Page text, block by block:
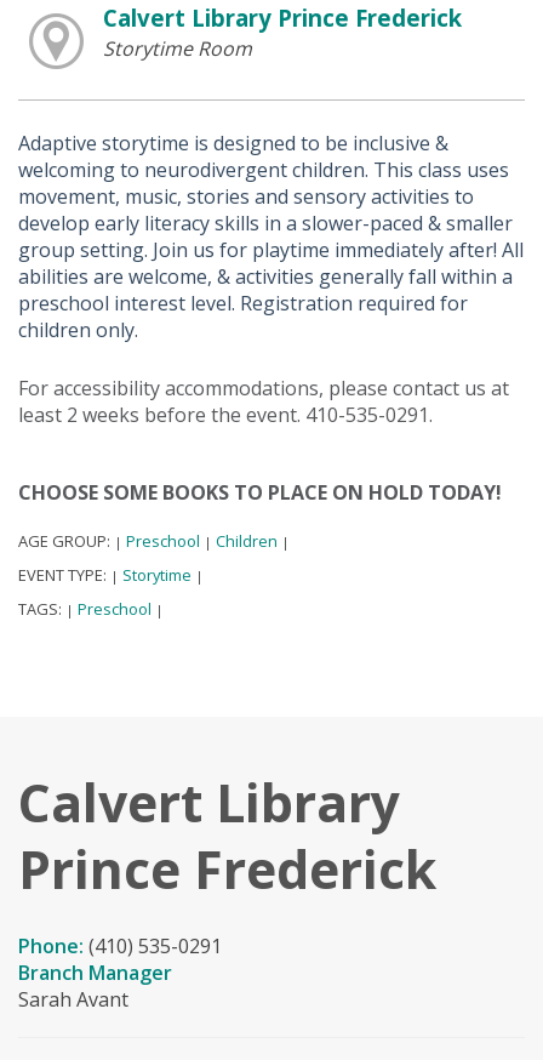
Calvert Library Prince Frederick
Storytime Room
Adaptive storytime is designed to be inclusive &
welcoming to neurodivergent children. This class uses
movement, music, stories and sensory activities to
develop early literacy skills in a slower-paced & smaller
group setting. Join us for playtime immediately after! All
abilities are welcome, & activities generally fall within a
preschool interest level. Registration required for
children only.
For accessibility accommodations, please contact us at
least 2 weeks before the event. 410-535-0291.
CHOOSE SOME BOOKS TO PLACE ON HOLD TODAY!
AGE GROUP: | Preschool | Children |
EVENT TYPE: | Storytime |
TAGS: | Preschool |
Calvert Library
Prince Frederick
Phone: (410) 535-0291
Branch Manager
Sarah Avant